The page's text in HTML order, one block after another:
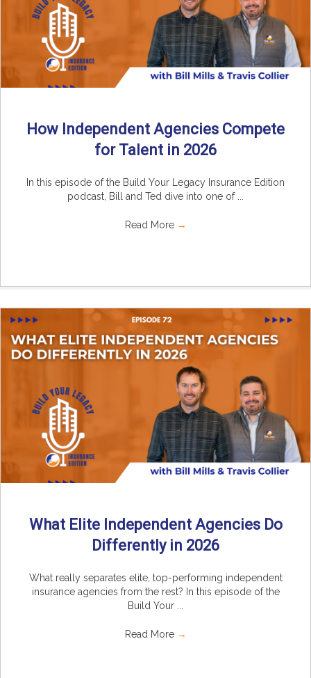
How Independent Agencies Compete
for Talent in 2026
In this episode of the Build Your Legacy Insurance Edition
podcast, Bill and Ted dive into one of ...
Read More →
What Elite Independent Agencies Do
Differently in 2026
What really separates elite, top-performing independent
insurance agencies from the rest? In this episode of the
Build Your ...
Read More →